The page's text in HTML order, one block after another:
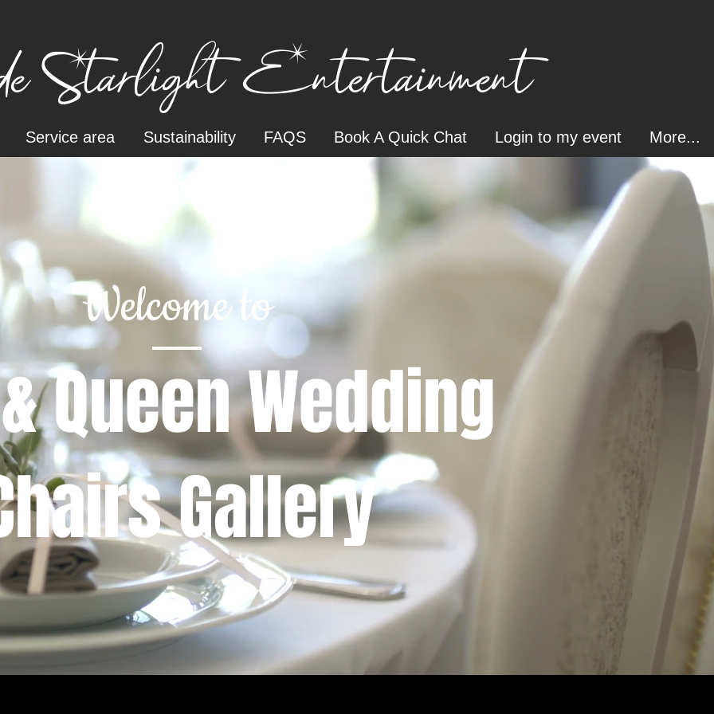
Starlight Entertainment
Service area Sustainability FAQS Book A Quick Chat Login to my event More...
Welcome to
Queen Wedding
Gallery